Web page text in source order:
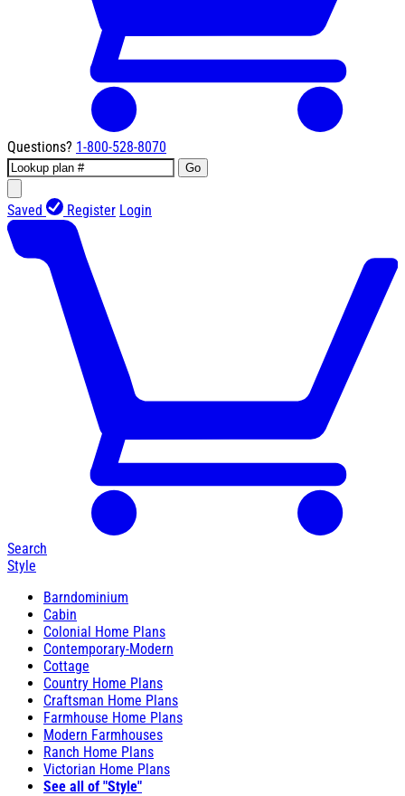
Questions? 1-800-528-8070
Go
Saved Register Login
Search
Style
Barndominium
Cabin
Colonial Home Plans
Contemporary-Modern
Cottage
Country Home Plans
Craftsman Home Plans
Farmhouse Home Plans
Modern Farmhouses
Ranch Home Plans
Victorian Home Plans
See all of "Style"